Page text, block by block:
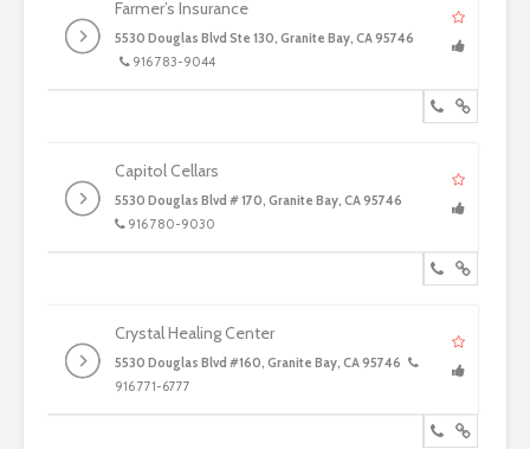
Farmer’s Insurance
5530 Douglas Blvd Ste 130, Granite Bay, CA 95746
916 783-9044
Capitol Cellars
5530 Douglas Blvd # 170, Granite Bay, CA 95746
916 780-9030
Crystal Healing Center
5530 Douglas Blvd #160, Granite Bay, CA 95746
916 771-6777